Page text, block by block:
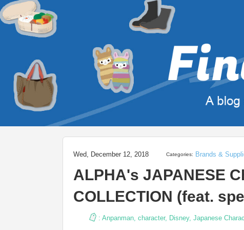
Wed, December 12, 2018 Categories: Brands &
ALPHA's JAPANESE
COLLECTION (feat.
: Anpanman, character, Disney, Japanese